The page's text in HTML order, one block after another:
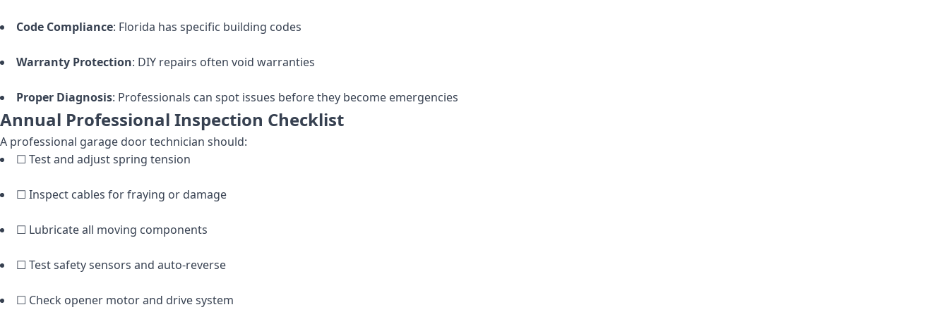
Code Compliance: Florida has specific building codes
Warranty Protection: DIY repairs often void warranties
Proper Diagnosis: Professionals can spot issues before they become emergencies
Annual Professional Inspection Checklist
A professional garage door technician should:
☐ Test and adjust spring tension
☐ Inspect cables for fraying or damage
☐ Lubricate all moving components
☐ Test safety sensors and auto-reverse
☐ Check opener motor and drive system